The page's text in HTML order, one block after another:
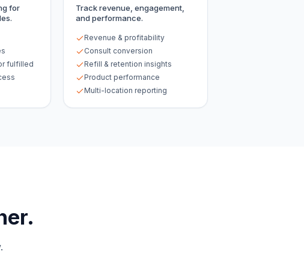
for
fulfilled
Track revenue, engagement,
and performance.
Revenue & profitability
Consult conversion
Refill & retention insights
Product performance
Multi-location reporting